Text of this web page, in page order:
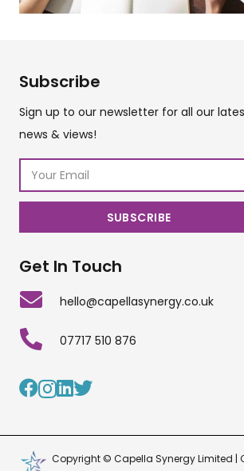
Subscribe
Sign up to our newsletter for all our
news & views!
Get In Touch
hello@capellasynergy.co.uk
07717 510 876
Copyright © Capella Synergy Limited |